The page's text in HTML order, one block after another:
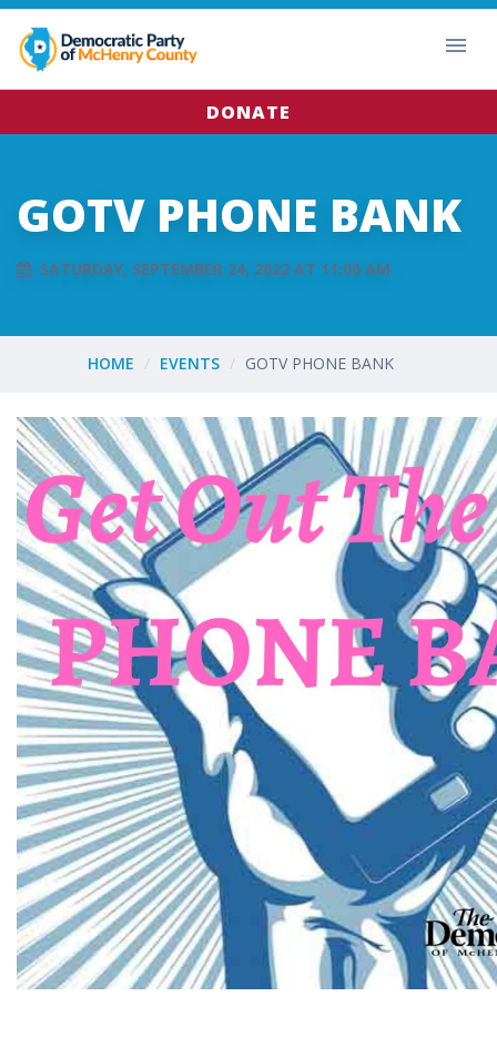
DONATE
GOTV PHONE BANK
SATURDAY, SEPTEMBER 24, 2022 AT 11:00 AM
HOME EVENTS GOTV PHONE BANK